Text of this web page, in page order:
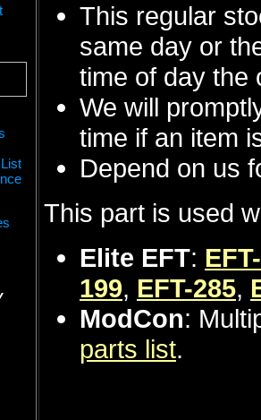
This regular
same day or
time of day the
We will
time if an item
Depend on us
This part is used
Elite EFT:
199, EFT-285,
ModCon:
parts list.